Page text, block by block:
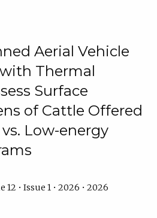
Aerial Vehicle
Thermal
Surface
of Cattle Offered
Low-energy
12 • Issue 1 • 2026 • 2026